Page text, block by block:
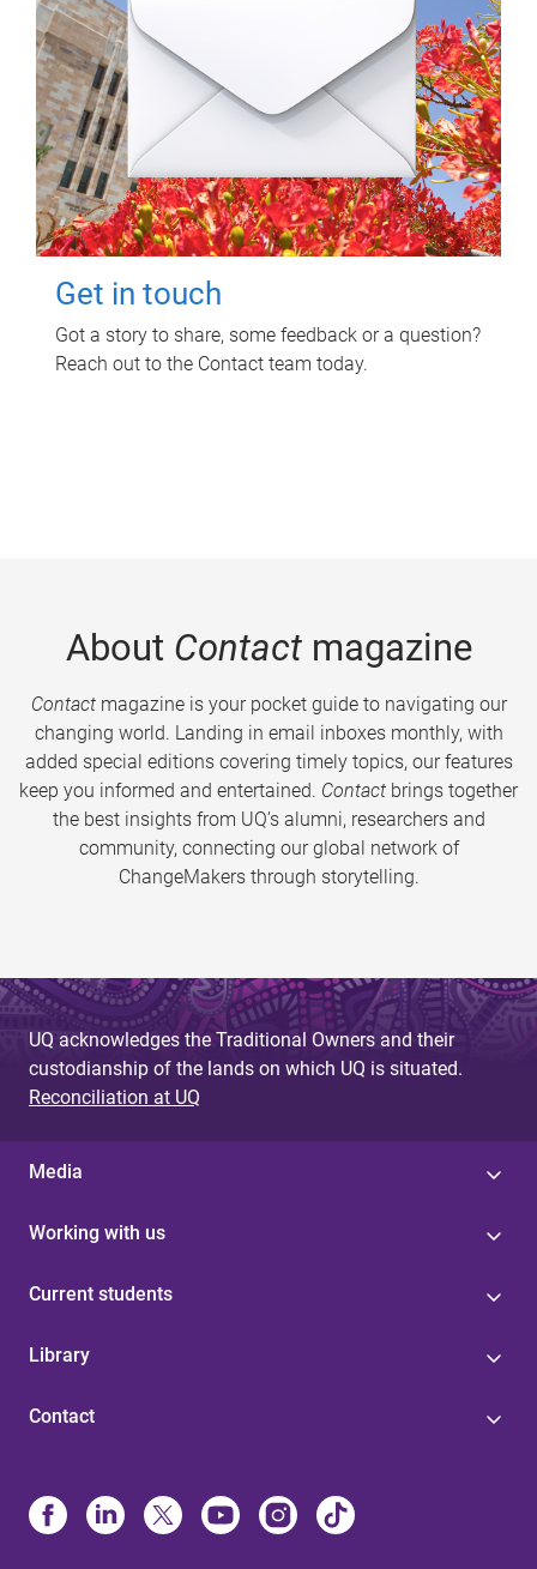
Get in touch
Got a story to share, some feedback or a question?
Reach out to the Contact team today.
About Contactmagazine
Contactmagazine is your pocket guide to navigating our
changing world. Landing in email inboxes monthly, with
added special editions covering timely topics, our features
keep you informed and entertained. Contact brings together
the best insights from UQ’s alumni, researchers and
community, connecting our global network of
ChangeMakers through storytelling.
UQ acknowledges the Traditional Owners and their
custodianship of the lands on which UQ is situated.
Reconciliation at UQ
Media
Working with us
Current students
Library
Contact